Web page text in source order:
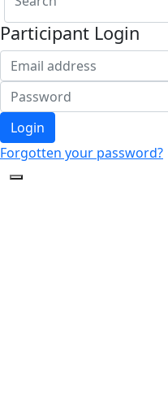
Participant Login
Login
Forgotten your password?